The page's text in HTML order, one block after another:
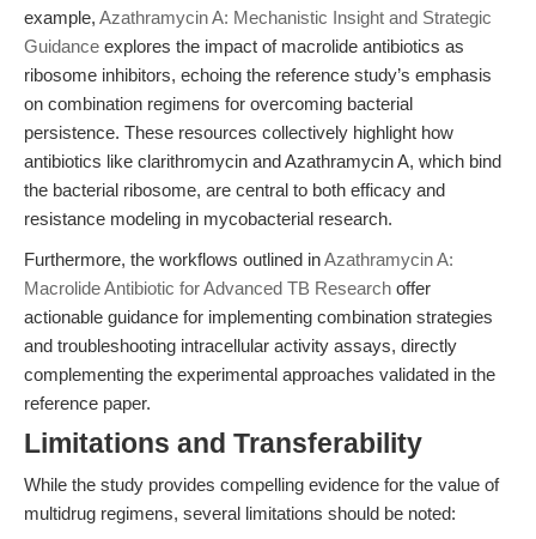
example, Azathramycin A: Mechanistic Insight and Strategic
Guidance explores the impact of macrolide antibiotics as
ribosome inhibitors, echoing the reference study’s emphasis
on combination regimens for overcoming bacterial
persistence. These resources collectively highlight how
antibiotics like clarithromycin and Azathramycin A, which bind
the bacterial ribosome, are central to both efficacy and
resistance modeling in mycobacterial research.
Furthermore, the workflows outlined inAzathramycin A:
Macrolide Antibiotic for Advanced TB Research offer
actionable guidance for implementing combination strategies
and troubleshooting intracellular activity assays, directly
complementing the experimental approaches validated in the
reference paper.
Limitations and Transferability
While the study provides compelling evidence for the value of
multidrug regimens, several limitations should be noted: